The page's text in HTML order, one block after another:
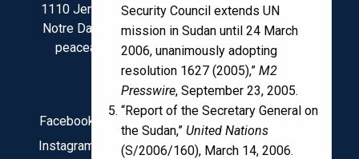
Security Council extends UN
mission in Sudan until 24 March
2006, unanimously adopting
resolution 1627 (2005),”M2
Presswire, September 23, 2005.
“Report of the Secretary General on
the Sudan,” United Nations
(S/2006/160), March 14, 2006.
1110 Jenkins Nanovic Halls
Notre Dame, IN 46556 USA
peaceaccords@nd.edu
Facebook
Instagram